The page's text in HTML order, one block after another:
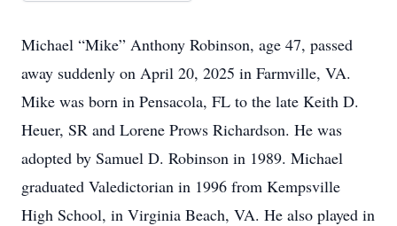
Michael “Mike” Anthony Robinson, age 47, passed
away suddenly on April 20, 2025 in Farmville, VA.
Mike was born in Pensacola, FL to the late Keith D.
Heuer, SR and Lorene Prows Richardson. He was
adopted by Samuel D. Robinson in 1989. Michael
graduated Valedictorian in 1996 from Kempsville
High School, in Virginia Beach, VA. He also played in